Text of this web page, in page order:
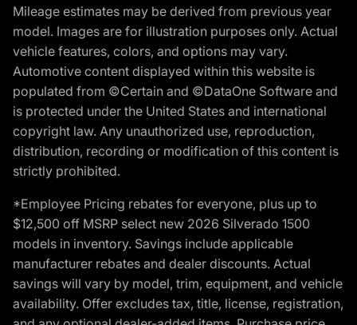
Mileage estimates may be derived from previous year
model. Images are for illustration purposes only. Actual
vehicle features, colors, and options may vary.
Automotive content displayed within this website is
populated from ©Certain and ©DataOne Software and
is protected under the United States and international
copyright law. Any unauthorized use, reproduction,
distribution, recording or modification of this content is
strictly prohibited.
*Employee Pricing rebates for everyone, plus up to
$12,500 off MSRP select new 2026 Silverado 1500
models in inventory. Savings include applicable
manufacturer rebates and dealer discounts. Actual
savings will vary by model, trim, equipment, and vehicle
availability. Offer excludes tax, title, license, registration,